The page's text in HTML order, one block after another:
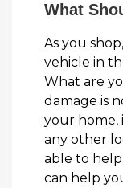
What
As you
vehicle in
What are
damage is
your home,
any other
able to
can help